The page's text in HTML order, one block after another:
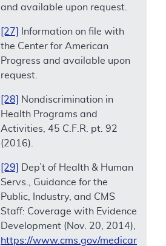
and available upon request.
[27]
Information on file with
the Center for American
Progress and available upon
request.
[28]
Nondiscrimination in
Health Programs and
Activities, 45 C.F.R. pt. 92
(2016).
[29]
Dep’t of Health & Human
Servs., Guidance for the
Public, Industry, and CMS
Staff: Coverage with Evidence
Development (Nov. 20, 2014),
https://www.cms.gov/medicar